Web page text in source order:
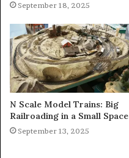
September 18, 2025
N Scale Model Trains: Big
Railroading in a Small Space
September 13, 2025